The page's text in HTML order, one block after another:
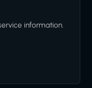
information.